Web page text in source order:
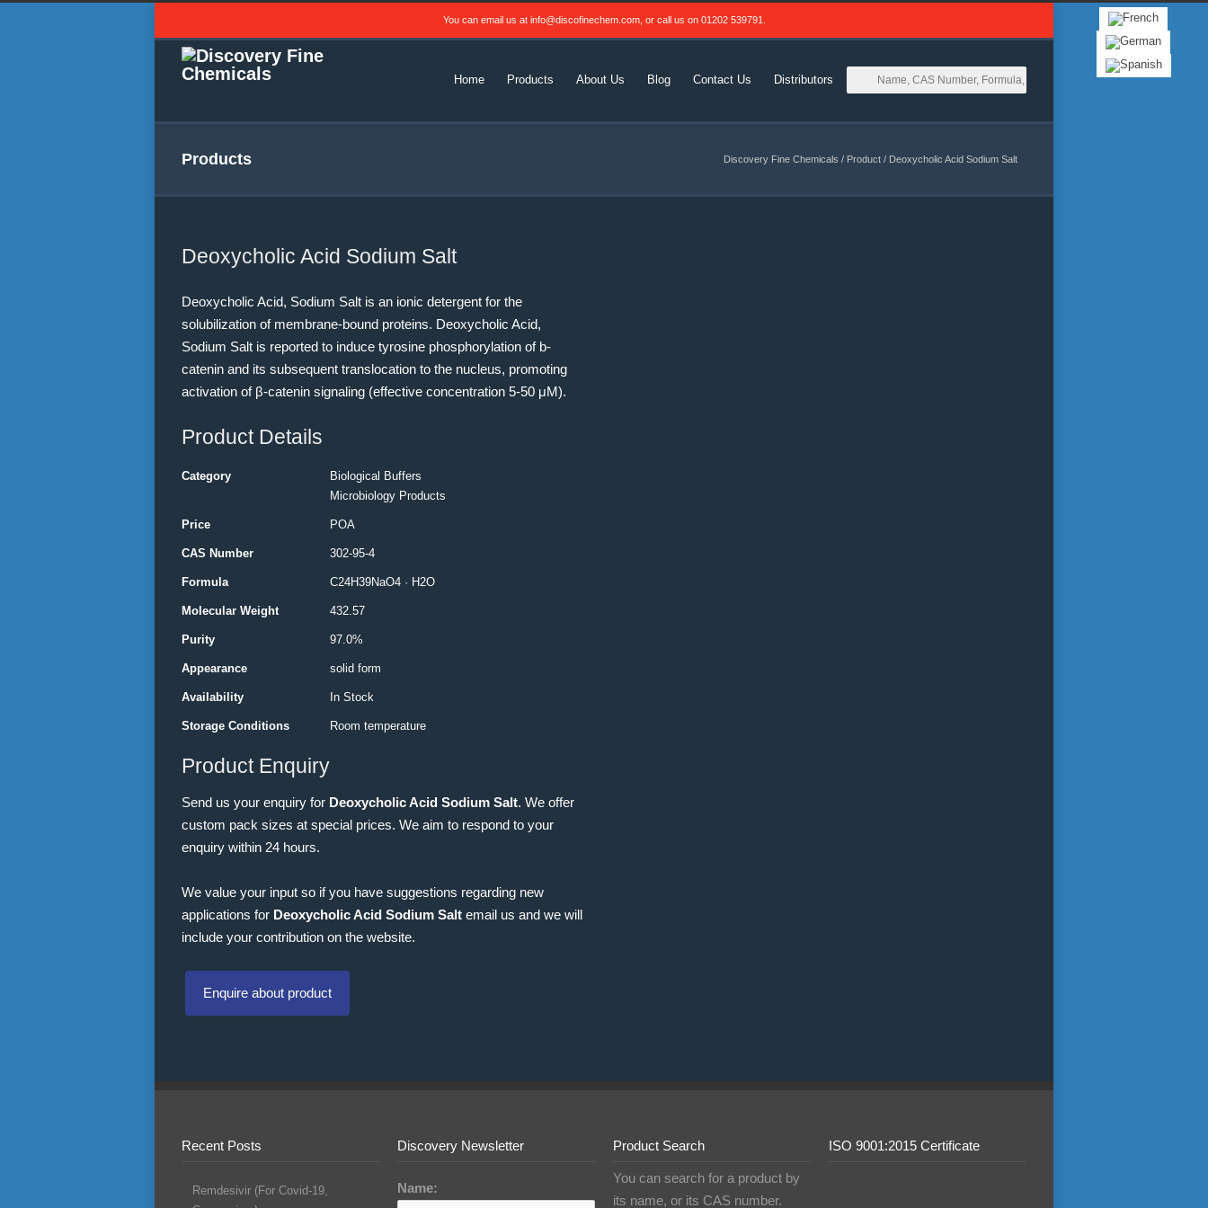
You can email us at info@discofinechem.com, or call us on 01202 539791
Home Products About Us Blog Contact Us Distributors
Products Discovery Fine Chemicals / Product / Deoxycholic Acid Sodium Salt
Deoxycholic Acid Sodium Salt
Deoxycholic Acid, Sodium Salt is an ionic detergent for the
solubilization of membrane-bound proteins. Deoxycholic Acid,
Sodium Salt is reported to induce tyrosine phosphorylation of b-
catenin and its subsequent translocation to the nucleus, promoting
activation of β-catenin signaling (effective concentration 5-50 μM).
Product Details
Category
Biological Buffers
Microbiology Products
Price POA
CAS Number 302-95-4
Formula C24H39NaO4 · H2O
Molecular Weight 432.57
Purity 97.0%
Appearance solid form
Availability In Stock
Storage Conditions Room temperature
Product Enquiry
Send us your enquiry for Deoxycholic Acid Sodium Salt. We offer
custom pack sizes at special prices. We aim to respond to your
enquiry within 24 hours.
We value your input so if you have suggestions regarding new
applications for Deoxycholic Acid Sodium Salt email us and we will
include your contribution on the website.
Enquire about product
Recent Posts
Remdesivir (For Covid-19,
Discovery Newsletter
Name:
Product Search
You can search for a product by
its name, or its CAS number.
ISO 9001:2015 Certificate